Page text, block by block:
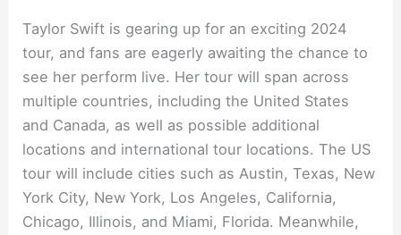
Taylor Swift is gearing up for an exciting 2024
tour, and fans are eagerly awaiting the chance to
see her perform live. Her tour will span across
multiple countries, including the United States
and Canada, as well as possible additional
locations and international tour locations. The US
tour will include cities such as Austin, Texas, New
York City, New York, Los Angeles, California,
Chicago, Illinois, and Miami, Florida. Meanwhile,